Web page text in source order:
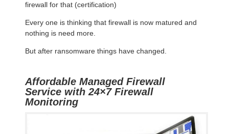
firewall for that (certification)
Every one is thinking that firewall is now matured and
nothing is need more.
But after ransomware things have changed.
Affordable Managed Firewall
Service with 24×7 Firewall
Monitoring